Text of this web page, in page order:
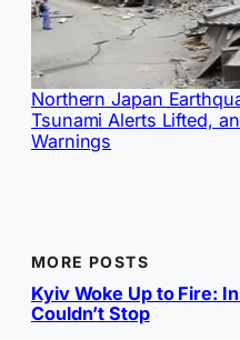
Northern Japan
Tsunami Alerts Lifted,
Warnings
MORE POSTS
Kyiv Woke Up to Fire:
Couldn’t Stop